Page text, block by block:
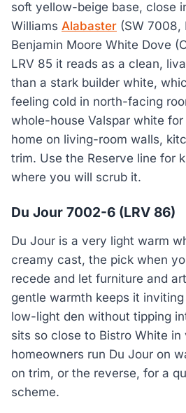
soft yellow-beige base, close
Williams Alabaster (SW 7008,
Benjamin Moore White Dove
LRV 85 it reads as a clean,
than a stark builder white,
feeling cold in north-facing
whole-house Valspar white
home on living-room walls,
trim. Use the Reserve line for
where you will scrub it.
Du Jour 7002-6 (LRV 86)
Du Jour is a very light warm
creamy cast, the pick when
recede and let furniture and
gentle warmth keeps it
low-light den without tipping
sits so close to Bistro White in
homeowners run Du Jour on
on trim, or the reverse, for a
scheme.